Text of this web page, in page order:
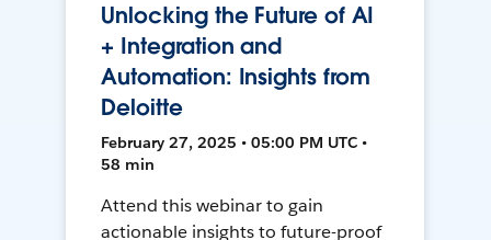
Unlocking the Future of AI
+ Integration and
Automation: Insights from
Deloitte
February 27, 2025 • 05:00 PM UTC •
58 min
Attend this webinar to gain
actionable insights to future-proof